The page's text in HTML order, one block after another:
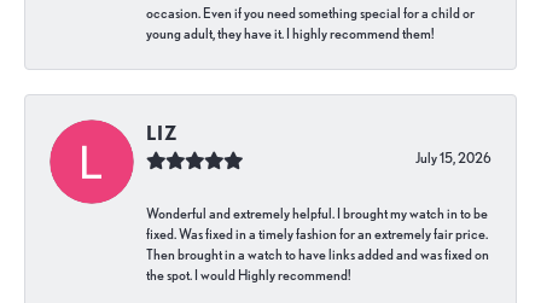
occasion. Even if you need something special for a child or
young adult, they have it. I highly recommend them!
LIZ
July 15, 2026
Wonderful and extremely helpful. I brought my watch in to be
fixed. Was fixed in a timely fashion for an extremely fair price.
Then brought in a watch to have links added and was fixed on
the spot. I would Highly recommend!